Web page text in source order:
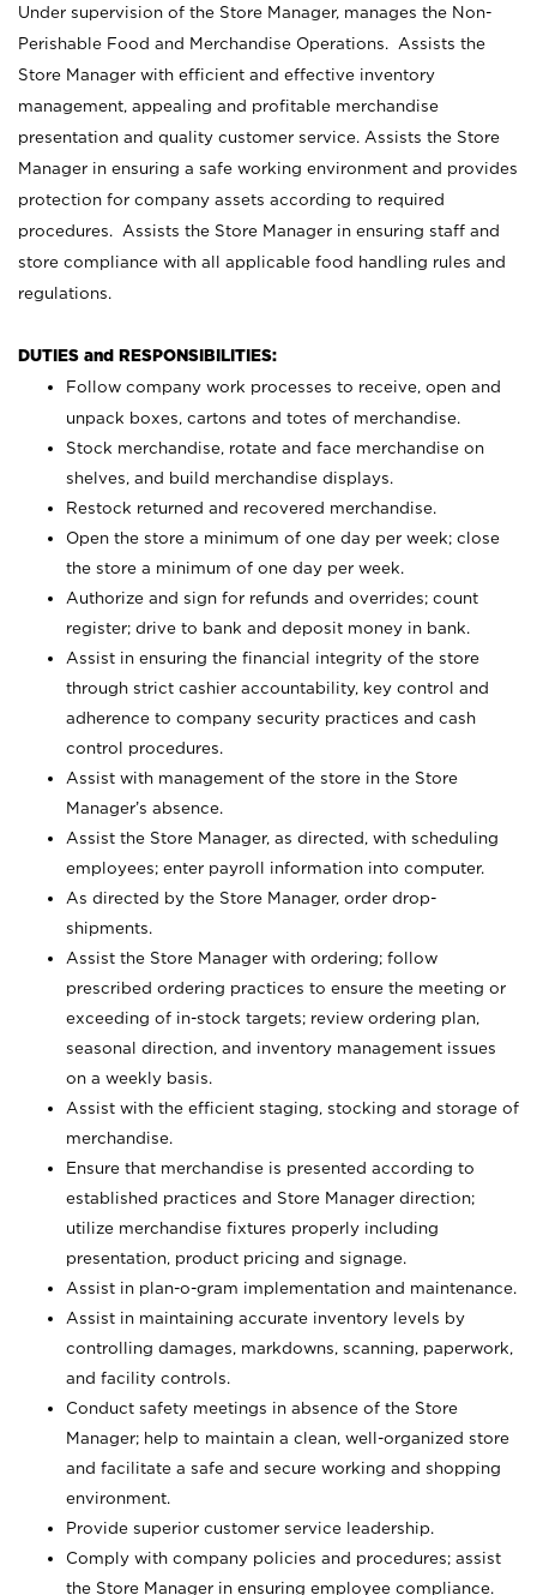
Under supervision of the Store Manager, manages the Non-
Perishable Food and Merchandise Operations. Assists the
Store Manager with efficient and effective inventory
management, appealing and profitable merchandise
presentation and quality customer service. Assists the Store
Manager in ensuring a safe working environment and provides
protection for company assets according to required
procedures. Assists the Store Manager in ensuring staff and
store compliance with all applicable food handling rules and
regulations.
DUTIES and RESPONSIBILITIES:
Follow company work processes to receive, open and
unpack boxes, cartons and totes of merchandise.
Stock merchandise, rotate and face merchandise on
shelves, and build merchandise displays.
Restock returned and recovered merchandise.
Open the store a minimum of one day per week; close
the store a minimum of one day per week.
Authorize and sign for refunds and overrides; count
register; drive to bank and deposit money in bank.
Assist in ensuring the financial integrity of the store
through strict cashier accountability, key control and
adherence to company security practices and cash
control procedures.
Assist with management of the store in the Store
Manager’s absence.
Assist the Store Manager, as directed, with scheduling
employees; enter payroll information into computer.
As directed by the Store Manager, order drop-
shipments.
Assist the Store Manager with ordering; follow
prescribed ordering practices to ensure the meeting or
exceeding of in-stock targets; review ordering plan,
seasonal direction, and inventory management issues
on a weekly basis.
Assist with the efficient staging, stocking and storage of
merchandise.
Ensure that merchandise is presented according to
established practices and Store Manager direction;
utilize merchandise fixtures properly including
presentation, product pricing and signage.
Assist in plan-o-gram implementation and maintenance.
Assist in maintaining accurate inventory levels by
controlling damages, markdowns, scanning, paperwork,
and facility controls.
Conduct safety meetings in absence of the Store
Manager; help to maintain a clean, well-organized store
and facilitate a safe and secure working and shopping
environment.
Provide superior customer service leadership.
Comply with company policies and procedures; assist
the Store Manager in ensuring employee compliance.